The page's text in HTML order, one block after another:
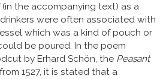
the accompanying text) as a
drinkers were often associated with
which was a kind of pouch or
be poured. In the poem
by Erhard Schön, the Peasant
from 1527, it is stated that a